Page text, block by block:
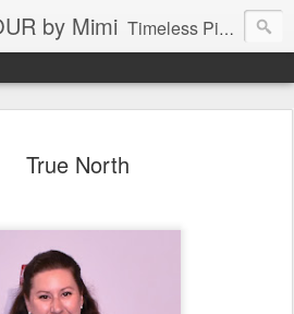
by Mimi Timeless Pieces - A Reflection of Lasting Fashion
True North